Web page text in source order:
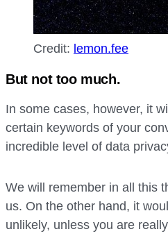
Credit: lemon.fee
But not too much.
In some cases, however, it
certain keywords of your
incredible level of data
We will remember in all this
us. On the other hand, it
unlikely, unless you are